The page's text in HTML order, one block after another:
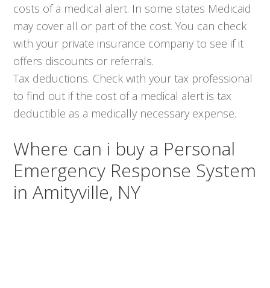
costs of a medical alert. In some states Medicaid
may cover all or part of the cost. You can check
with your private insurance company to see if it
offers discounts or referrals.
Tax deductions. Check with your tax professional
to find out if the cost of a medical alert is tax
deductible as a medically necessary expense.
Where can i buy a Personal
Emergency Response System
in Amityville, NY